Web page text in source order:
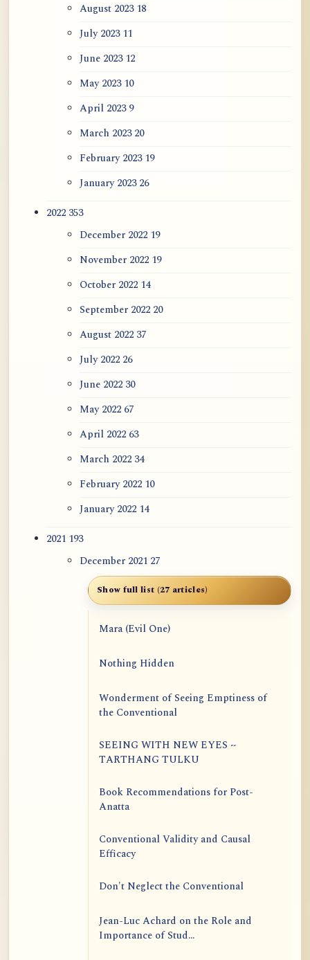
August 202318
July 202311
June 202312
May 202310
April 20239
March 202320
February 202319
January 202326
2022 353
December 2022 19
November 2022 19
October 2022 14
September 2022 20
August 2022 37
July 2022 26
June 2022 30
May 2022 67
April 2022 63
March 2022 34
February 2022 10
January 2022 14
2021 193
December 2021 27
Show full list (27 articles)
Mara (Evil One)
Nothing Hidden
Wonderment of Seeing Emptiness of
the Conventional
SEEING WITH NEW EYES ~
TARTHANG TULKU
Book Recommendations for Post-
Anatta
Conventional Validity and Causal
Efficacy
Don't Neglect the Conventional
Jean-Luc Achard on the Role and
Importance of Stud...